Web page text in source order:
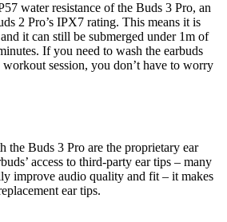
water resistance of the Buds 3 Pro, an
2 Pro’s IPX7 rating. This means it is
it can still be submerged under 1m of
If you need to wash the earbuds
session, you don’t have to worry
the Buds 3 Pro are the proprietary ear
access to third-party ear tips – many
improve audio quality and fit – it makes
ear tips.